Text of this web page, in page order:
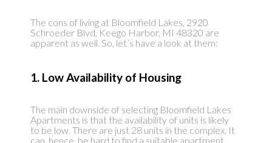
The cons of living at Bloomfield Lakes, 2920
Schroeder Blvd, Keego Harbor, MI 48320 are
apparent as well. So, let’s have a look at them:
1. Low Availability of Housing
The main downside of selecting Bloomfield Lakes
Apartments is that the availability of units is likely
to be low. There are just 28 units in the complex. It
can, hence, be hard to find a suitable apartment